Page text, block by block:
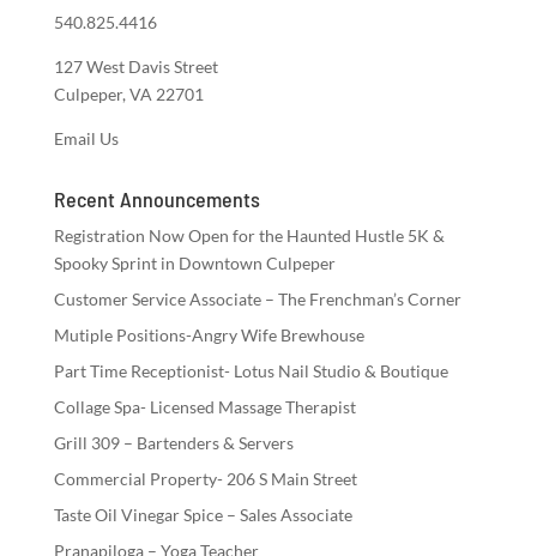
540.825.4416
127 West Davis Street
Culpeper, VA 22701
Email Us
Recent Announcements
Registration Now Open for the Haunted Hustle 5K &
Spooky Sprint in Downtown Culpeper
Customer Service Associate – The Frenchman’s Corner
Mutiple Positions-Angry Wife Brewhouse
Part Time Receptionist- Lotus Nail Studio & Boutique
Collage Spa- Licensed Massage Therapist
Grill 309 – Bartenders & Servers
Commercial Property- 206 S Main Street
Taste Oil Vinegar Spice – Sales Associate
Pranapiloga – Yoga Teacher